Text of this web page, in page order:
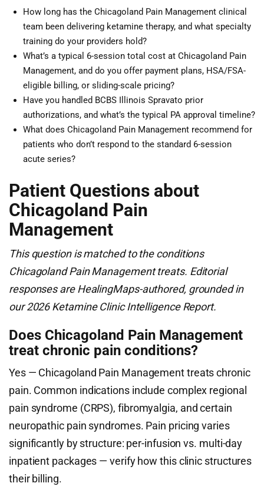
How long has the Chicagoland Pain Management clinical
team been delivering ketamine therapy, and what specialty
training do your providers hold?
What’s a typical 6-session total cost at Chicagoland Pain
Management, and do you offer payment plans, HSA/FSA-
eligible billing, or sliding-scale pricing?
Have you handled BCBS Illinois Spravato prior
authorizations, and what’s the typical PA approval timeline?
What does Chicagoland Pain Management recommend for
patients who don’t respond to the standard 6-session
acute series?
Patient Questions about
Chicagoland Pain
Management
This question is matched to the conditions
Chicagoland Pain Management treats. Editorial
responses are HealingMaps-authored, grounded in
our 2026 Ketamine Clinic Intelligence Report.
Does Chicagoland Pain Management
treat chronic pain conditions?
Yes — Chicagoland Pain Management treats chronic
pain. Common indications include complex regional
pain syndrome (CRPS), fibromyalgia, and certain
neuropathic pain syndromes. Pain pricing varies
significantly by structure: per-infusion vs. multi-day
inpatient packages — verify how this clinic structures
their billing.